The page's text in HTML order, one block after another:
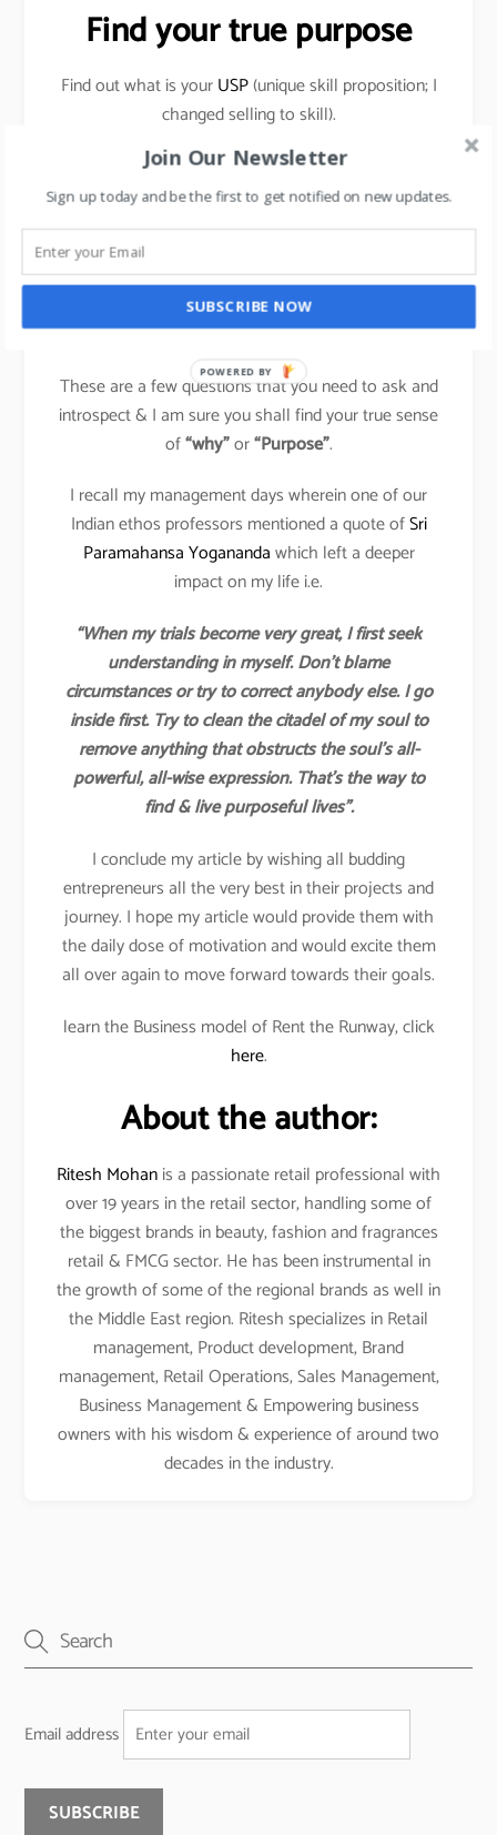
Find your true purpose
Find out what is yourUSP(unique skill proposition; I
changed selling to skill).
What makes you happy within? Why are you doing
things that you do? Does it bring a sense of
achievement & contentment to you?
Evaluate if you can do things which others are doing,
differently & own that space for yourself in your
field?
These are a few questions that you need to ask and
introspect & I am sure you shall find your true sense
of“why”or“Purpose”.
I recall my management days wherein one of our
Indian ethos professors mentioned a quote ofSri
Paramahansa Yoganandawhich left a deeper
impact on my life i.e.
“When my trials become very great, I first seek
understanding in myself. Don’t blame
circumstances or try to correct anybody else. I go
inside first. Try to clean the citadel of my soul to
remove anything that obstructs the soul’s all-
powerful, all-wise expression. That’s the way to
find & live purposeful lives”.
I conclude my article by wishing all budding
entrepreneurs all the very best in their projects and
journey. I hope my article would provide them with
the daily dose of motivation and would excite them
all over again to move forward towards their goals.
learn the Business model of Rent the Runway, click
here.
About the author:
Ritesh Mohanis a passionate retail professional with
over 19 years in the retail sector, handling some of
the biggest brands in beauty, fashion and fragrances
retail & FMCG sector. He has been instrumental in
the growth of some of the regional brands as well in
the Middle East region. Ritesh specializes in Retail
management, Product development, Brand
management, Retail Operations, Sales Management,
Business Management & Empowering business
owners with his wisdom & experience of around two
decades in the industry.
Email address
Join Our Newsletter
Sign up today and be the first to get notified on new updates.
SUBSCRIBE NOW
POWERED BY